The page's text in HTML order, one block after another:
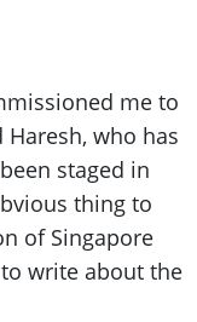
me to
Haresh, who has
staged in
thing to
of Singapore
write about the